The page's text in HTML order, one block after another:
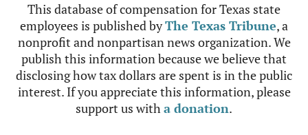
This database of compensation for Texas state
employees is published byThe Texas Tribune, a
nonprofit and nonpartisan news organization. We
publish this information because we believe that
disclosing how tax dollars are spent is in the public
interest. If you appreciate this information, please
support us witha donation.